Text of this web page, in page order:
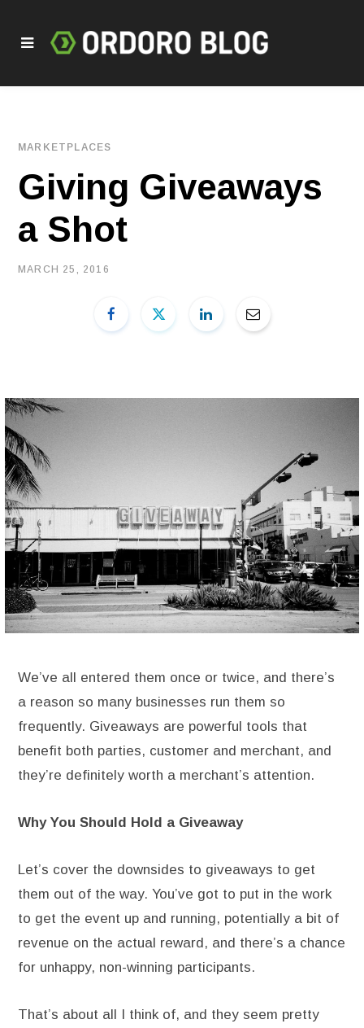
MARKETPLACES
Giving Giveaways
a Shot
MARCH 25, 2016
We’ve all entered them once or twice, and there’s
a reason so many businesses run them so
frequently. Giveaways are powerful tools that
benefit both parties, customer and merchant, and
they’re definitely worth a merchant’s attention.
Why You Should Hold a Giveaway
Let’s cover the downsides to giveaways to get
them out of the way. You’ve got to put in the work
to get the event up and running, potentially a bit of
revenue on the actual reward, and there’s a chance
for unhappy, non-winning participants.
That’s about all I think of, and they seem pretty